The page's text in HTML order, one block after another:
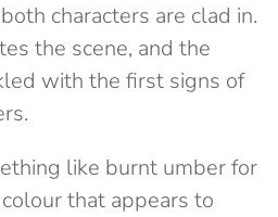
characters are clad in.
the scene, and the
with the first signs of
like burnt umber for
that appears to